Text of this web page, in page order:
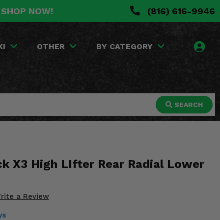
NOW! (816) 616-9946
OTHER BY CATEGORY
SEARCH
X3 High LIfter Rear Radial Lower
a Review